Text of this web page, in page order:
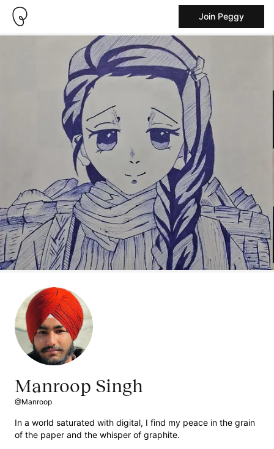
Join Peggy
Manroop Singh
@Manroop
In a world saturated with digital, I find my peace in the grain
of the paper and the whisper of graphite.